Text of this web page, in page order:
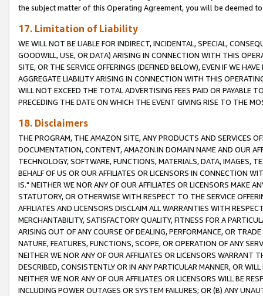
the subject matter of this Operating Agreement, you will be deemed
17. Limitation of Liability
WE WILL NOT BE LIABLE FOR INDIRECT, INCIDENTAL, SPECIAL,
GOODWILL, USE, OR DATA) ARISING IN CONNECTION WITH THIS
SITE, OR THE SERVICE OFFERINGS (DEFINED BELOW), EVEN IF WE
AGGREGATE LIABILITY ARISING IN CONNECTION WITH THIS
WILL NOT EXCEED THE TOTAL ADVERTISING FEES PAID OR PAYABLE
PRECEDING THE DATE ON WHICH THE EVENT GIVING RISE TO THE
18. Disclaimers
THE PROGRAM, THE AMAZON SITE, ANY PRODUCTS AND SERVICES
DOCUMENTATION, CONTENT, AMAZON.IN DOMAIN NAME AND OUR
TECHNOLOGY, SOFTWARE, FUNCTIONS, MATERIALS, DATA, IMAGES,
BEHALF OF US OR OUR AFFILIATES OR LICENSORS IN CONNECTION
IS." NEITHER WE NOR ANY OF OUR AFFILIATES OR LICENSORS MAKE
STATUTORY, OR OTHERWISE WITH RESPECT TO THE SERVICE
AFFILIATES AND LICENSORS DISCLAIM ALL WARRANTIES WITH
MERCHANTABILITY, SATISFACTORY QUALITY, FITNESS FOR A
ARISING OUT OF ANY COURSE OF DEALING, PERFORMANCE, OR
NATURE, FEATURES, FUNCTIONS, SCOPE, OR OPERATION OF ANY
NEITHER WE NOR ANY OF OUR AFFILIATES OR LICENSORS WARRANT
DESCRIBED, CONSISTENTLY OR IN ANY PARTICULAR MANNER, OR
NEITHER WE NOR ANY OF OUR AFFILIATES OR LICENSORS WILL BE
INCLUDING POWER OUTAGES OR SYSTEM FAILURES; OR (B) ANY